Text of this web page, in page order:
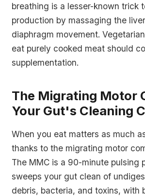
breathing is a lesser-known trick
production by massaging the
diaphragm movement.
eat purely cooked meat should
supplementation.
The Migrating Motor
Your Gut's Cleaning
When you eat matters as much
thanks to the migrating motor
The MMC is a 90-minute pulsing
sweeps your gut clean of
debris, bacteria, and toxins, with